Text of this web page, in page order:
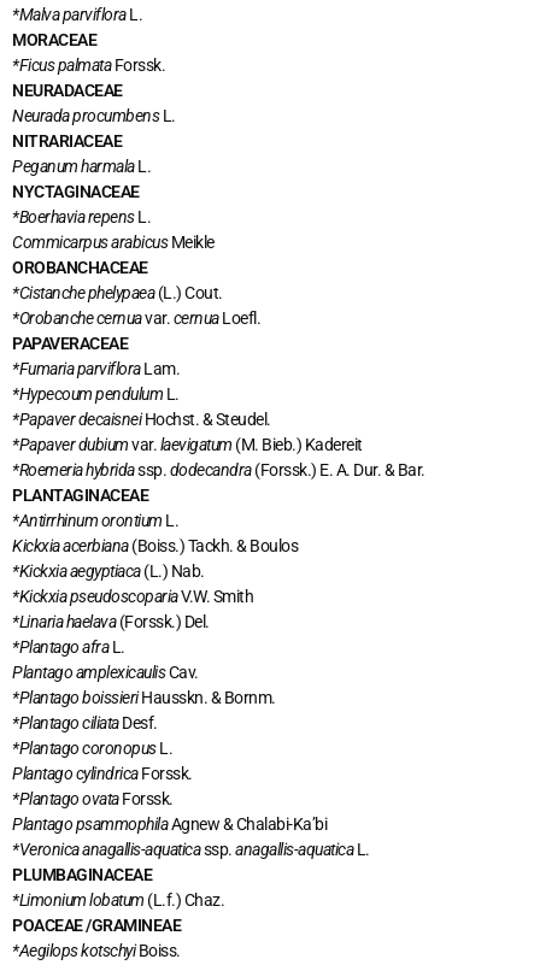
*Malva parvifloraL.
MORACEAE
*Ficus palmataForssk.
NEURADACEAE
Neurada procumbensL.
NITRARIACEAE
Peganum harmalaL.
NYCTAGINACEAE
*Boerhavia repensL.
Commicarpus arabicusMeikle
OROBANCHACEAE
*Cistanche phelypaea(L.) Cout.
*Orobanche cernuavar.cernuaLoefl.
PAPAVERACEAE
*Fumaria parvifloraLam.
*Hypecoum pendulum L.
*Papaver decaisneiHochst. & Steudel.
*Papaver dubiumvar.laevigatum (M. Bieb.) Kadereit
*Roemeria hybridassp.dodecandra(Forssk.) E. A. Dur. & Bar.
PLANTAGINACEAE
*Antirrhinum orontium L.
Kickxia acerbiana(Boiss.) Tackh. & Boulos
*Kickxia aegyptiaca(L.) Nab.
*Kickxia pseudoscopariaV.W. Smith
*Linaria haelava(Forssk.) Del.
*Plantago afraL.
Plantago amplexicaulisCav.
*Plantago boissieriHausskn. & Bornm.
*Plantago ciliataDesf.
*Plantago coronopusL.
Plantago cylindricaForssk.
*Plantago ovataForssk.
Plantago psammophilaAgnew & Chalabi-Ka’bi
*Veronica anagallis-aquaticassp.anagallis-aquaticaL.
PLUMBAGINACEAE
*Limonium lobatum (L.f.) Chaz.
POACEAE /GRAMINEAE
*Aegilops kotschyiBoiss.